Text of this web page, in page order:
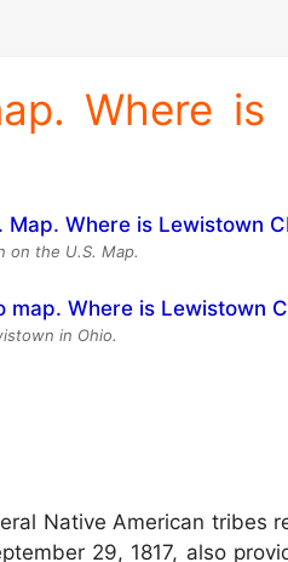
Where is
on the U.S. Map.
in Ohio.
Native American tribes
29, 1817, also